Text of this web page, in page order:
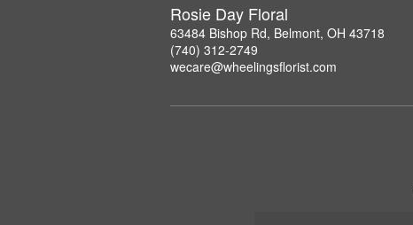
Rosie Day Floral
63484 Bishop Rd, Belmont, OH 43718
(740) 312-2749
wecare@wheelingsflorist.com